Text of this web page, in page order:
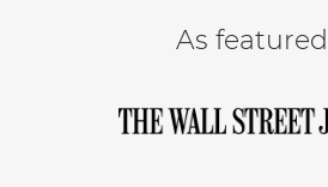
As